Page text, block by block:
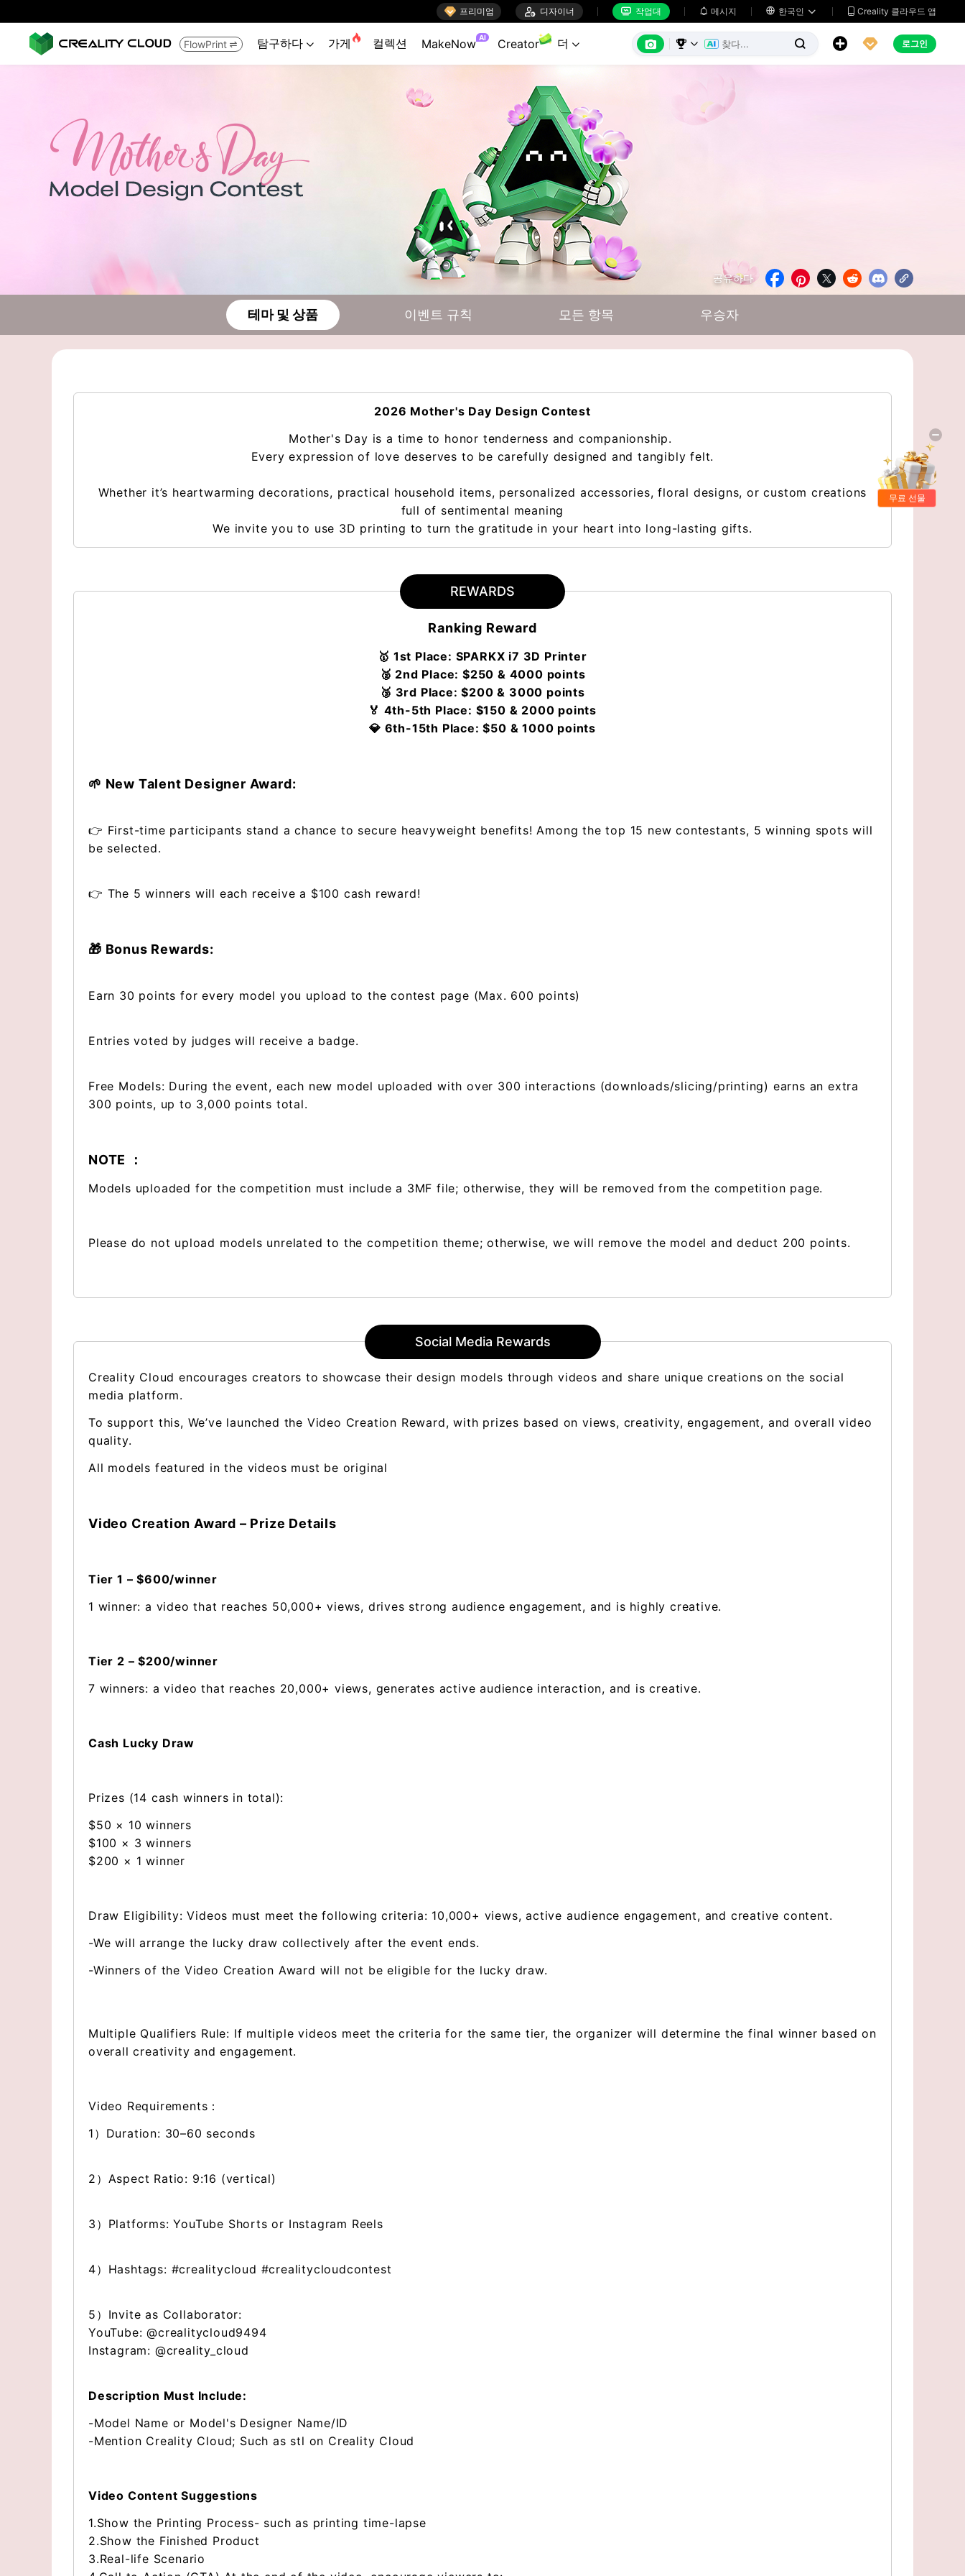
 프리미엄  디자이너  작업대  메시지  한국인   Creality 클라우드 앱
FlowPrint  탐구하다  가게  컬렉션 MakeNow AI Creator 더        로그인
공유하다     
테마 및 상품 이벤트 규칙 모든 항목 우승자
2026 Mother's Day Design Contest
Mother's Day is a time to honor tenderness and companionship.
Every expression of love deserves to be carefully designed and tangibly felt.
Whether it’s heartwarming decorations, practical household items, personalized accessories, floral designs, or custom creations
full of sentimental meaning
We invite you to use 3D printing to turn the gratitude in your heart into long-lasting gifts.
REWARDS
Ranking Reward
🥇 1st Place: SPARKX i7 3D Printer
🥈 2nd Place: $250 & 4000 points
🥉 3rd Place: $200 & 3000 points
🏅 4th-5th Place: $150 & 2000 points
💎 6th-15th Place: $50 & 1000 points
🌱 New Talent Designer Award:
👉 First-time participants stand a chance to secure heavyweight benefits! Among the top 15 new contestants, 5 winning spots will
be selected.
👉 The 5 winners will each receive a $100 cash reward!
🎁 Bonus Rewards:
Earn 30 points for every model you upload to the contest page (Max. 600 points)
Entries voted by judges will receive a badge.
Free Models: During the event, each new model uploaded with over 300 interactions (downloads/slicing/printing) earns an extra
300 points, up to 3,000 points total.
NOTE ：
Models uploaded for the competition must include a 3MF file; otherwise, they will be removed from the competition page.
Please do not upload models unrelated to the competition theme; otherwise, we will remove the model and deduct 200 points.
Social Media Rewards
Creality Cloud encourages creators to showcase their design models through videos and share unique creations on the social
media platform.
To support this, We’ve launched the Video Creation Reward, with prizes based on views, creativity, engagement, and overall video
quality.
All models featured in the videos must be original
Video Creation Award – Prize Details
Tier 1 – $600/winner
1 winner: a video that reaches 50,000+ views, drives strong audience engagement, and is highly creative.
Tier 2 – $200/winner
7 winners: a video that reaches 20,000+ views, generates active audience interaction, and is creative.
Cash Lucky Draw
Prizes (14 cash winners in total):
$50 × 10 winners
$100 × 3 winners
$200 × 1 winner
Draw Eligibility: Videos must meet the following criteria: 10,000+ views, active audience engagement, and creative content.
-We will arrange the lucky draw collectively after the event ends.
-Winners of the Video Creation Award will not be eligible for the lucky draw.
Multiple Qualifiers Rule: If multiple videos meet the criteria for the same tier, the organizer will determine the final winner based on
overall creativity and engagement.
Video Requirements：
1）Duration: 30–60 seconds
2）Aspect Ratio: 9:16 (vertical)
3）Platforms: YouTube Shorts or Instagram Reels
4）Hashtags: #crealitycloud #crealitycloudcontest
5）Invite as Collaborator:
YouTube: @crealitycloud9494
Instagram: @creality_cloud
Description Must Include:
-Model Name or Model's Designer Name/ID
-Mention Creality Cloud; Such as stl on Creality Cloud
Video Content Suggestions
1.Show the Printing Process- such as printing time-lapse
2.Show the Finished Product
3.Real-life Scenario
무료 선물